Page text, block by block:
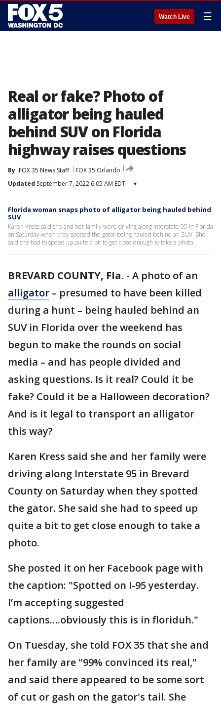
Watch Live ☰
Real or fake? Photo of
alligator being hauled
behind SUV on Florida
highway raises questions
By FOX 35 News Staff
FOX 35 Orlando
Updated September 7, 2022 6:05 AM EDT ▾
Florida woman snaps photo of alligator being hauled behind
SUV
Karen Kress said she and her family were driving along Interstate 95 in Florida
on Saturday when they spotted the gator being hauled behind an SUV. She
said she had to speed up quite a bit to get close enough to take a photo.
BREVARD COUNTY, Fla. - A photo of an
alligator – presumed to have been killed
during a hunt – being hauled behind an
SUV in Florida over the weekend has
begun to make the rounds on social
media – and has people divided and
asking questions. Is it real? Could it be
fake? Could it be a Halloween decoration?
And is it legal to transport an alligator
this way?
Karen Kress said she and her family were
driving along Interstate 95 in Brevard
County on Saturday when they spotted
the gator. She said she had to speed up
quite a bit to get close enough to take a
photo.
She posted it on her Facebook page with
the caption: "Spotted on I-95 yesterday.
I’m accepting suggested
captions….obviously this is in floriduh."
On Tuesday, she told FOX 35 that she and
her family are "99% convinced its real,"
and said there appeared to be some sort
of cut or gash on the gator's tail. She